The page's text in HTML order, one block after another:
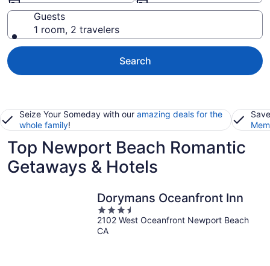
Guests
1 room, 2 travelers
Search
Seize Your Someday with our amazing deals for the
whole family!
Top Newport Beach Romantic
Getaways & Hotels
Dorymans Oceanfront Inn
3.5
out
of
2102 West Oceanfront Newport Beach
CA